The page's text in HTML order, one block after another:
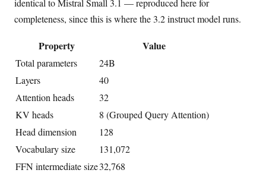
identical to Mistral Small 3.1 — reproduced here for
completeness, since this is where the 3.2 instruct model runs.
Property Value
Total parameters
24B
Layers
40
Attention heads
32
KV heads
8 (Grouped Query Attention)
Head dimension
128
Vocabulary size
131,072
FFN intermediate size32,768